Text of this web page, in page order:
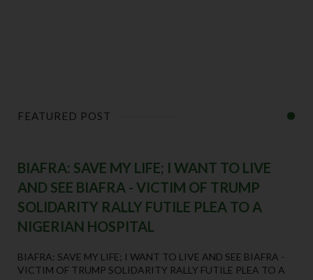
FEATURED POST
BIAFRA: SAVE MY LIFE; I WANT TO LIVE
AND SEE BIAFRA - VICTIM OF TRUMP
SOLIDARITY RALLY FUTILE PLEA TO A
NIGERIAN HOSPITAL
BIAFRA: SAVE MY LIFE; I WANT TO LIVE AND SEE BIAFRA -
VICTIM OF TRUMP SOLIDARITY RALLY FUTILE PLEA TO A